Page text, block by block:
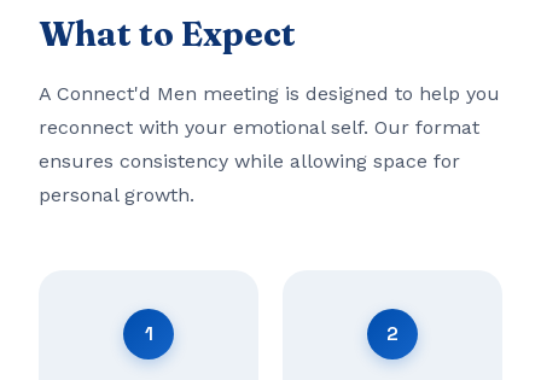
What to Expect
A Connect'd Men meeting is designed to help you
reconnect with your emotional self. Our format
ensures consistency while allowing space for
personal growth.
1 2